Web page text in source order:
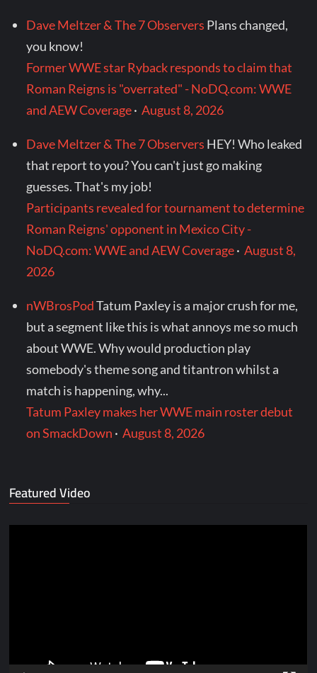
Dave Meltzer & The 7 Observers Plans changed,
you know!
Former WWE star Ryback responds to claim that
Roman Reigns is "overrated" - NoDQ.com: WWE
and AEW Coverage·August 8, 2026
Dave Meltzer & The 7 Observers HEY! Who leaked
that report to you? You can't just go making
guesses. That's my job!
Participants revealed for tournament to determine
Roman Reigns' opponent in Mexico City -
NoDQ.com: WWE and AEW Coverage·August 8,
2026
nWBrosPodTatum Paxley is a major crush for me,
but a segment like this is what annoys me so much
about WWE. Why would production play
somebody's theme song and titantron whilst a
match is happening, why...
Tatum Paxley makes her WWE main roster debut
on SmackDown ·August 8, 2026
Featured Video